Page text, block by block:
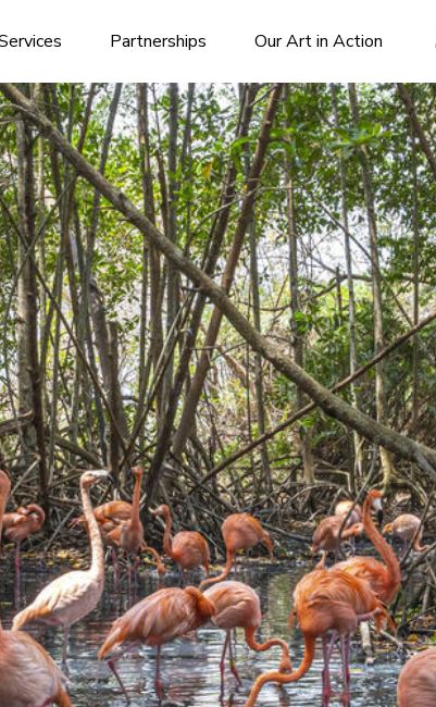
Partnerships Our Art in Action